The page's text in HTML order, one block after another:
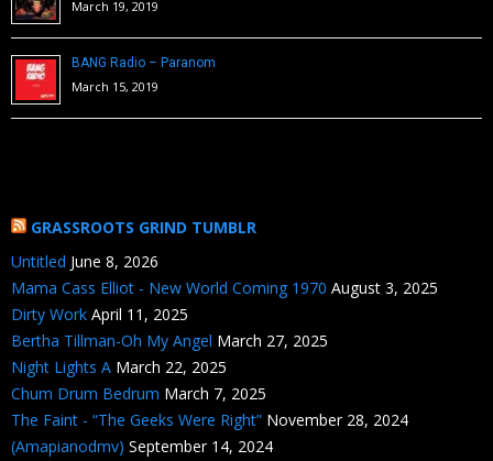
March 19, 2019
BANG Radio – Paranom
March 15, 2019
GRASSROOTS GRIND TUMBLR
Untitled June 8, 2026
Mama Cass Elliot - New World Coming 1970 August 3, 2025
Dirty Work April 11, 2025
Bertha Tillman-Oh My Angel March 27, 2025
Night Lights A March 22, 2025
Chum Drum Bedrum March 7, 2025
The Faint - “The Geeks Were Right” November 28, 2024
(Amapianodmv) September 14, 2024